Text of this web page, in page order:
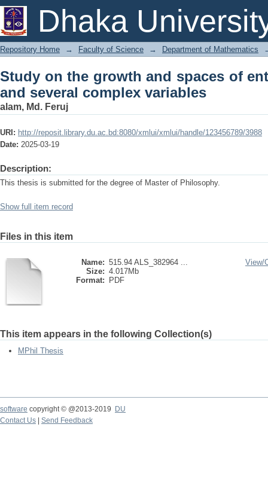
Dhaka
Study on the growth and spaces of
variables
Repository Home → Faculty of Science → Department of Mathematics
Study on the growth and spaces of
and several complex variables
alam, Md. Feruj
URI: http://reposit.library.du.ac.bd:8080/xmlui/xmlui/handle/123456789/3988
Date: 2025-03-19
Description:
This thesis is submitted for the degree of Master of Philosophy.
Show full item record
Files in this item
Name: 515.94 ALS_382964 ...
Size: 4.017Mb
Format:
PDF
View/
This item appears in the following Collection(s)
MPhil Thesis
software copyright © @2013-2019
DU
Contact Us
Send Feedback